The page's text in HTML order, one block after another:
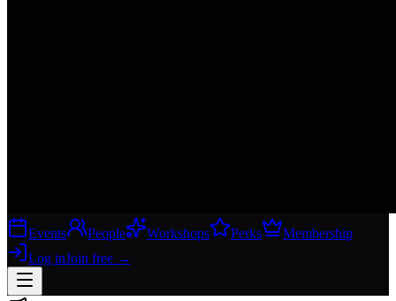
Events People Workshops Perks
Membership
Log inJoin free →